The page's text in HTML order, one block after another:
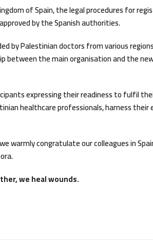
of Spain, the legal procedures for
by the Spanish authorities.
Palestinian doctors from various
the main organisation and the
expressing their readiness to fulfil
healthcare professionals, harness
warmly congratulate our colleagues in
we heal wounds.